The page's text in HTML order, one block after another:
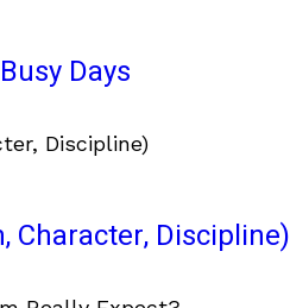
Days
Character, Discipline)